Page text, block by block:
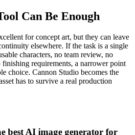
Can Be Enough
for concept art, but they can leave
elsewhere. If the task is a single
characters, no team review, no
finishing requirements, a narrower point
choice. Cannon Studio becomes the
has to survive a real production
best AI image generator for